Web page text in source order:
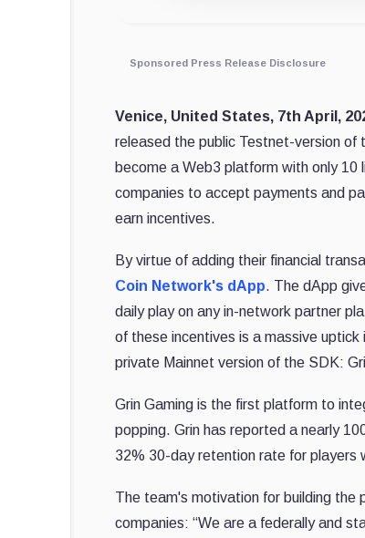
Sponsored Press Release Disclosure
Venice, United States, 7th April,
released the public Testnet-version
become a Web3 platform with only
companies to accept payments and
earn incentives.
By virtue of adding their financial
Coin Network's dApp. The dApp
daily play on any in-network partner
of these incentives is a massive
private Mainnet version of the SDK:
Grin Gaming is the first platform to
popping. Grin has reported a nearly
32% 30-day retention rate for players
The team's motivation for building the
companies: “We are a federally and